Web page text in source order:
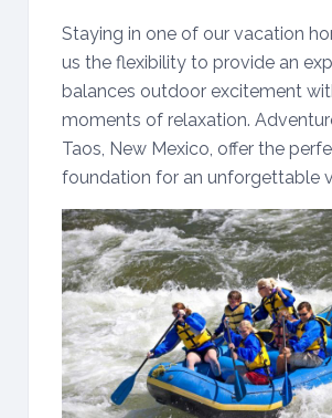
Staying in one of our vacation
us the flexibility to provide an
balances outdoor excitement
moments of relaxation.
Taos, New Mexico, offer the
foundation for an unforgettable